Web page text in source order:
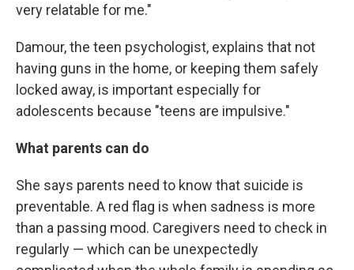
very relatable for me."
Damour, the teen psychologist, explains that not
having guns in the home, or keeping them safely
locked away, is important especially for
adolescents because "teens are impulsive."
What parents can do
She says parents need to know that suicide is
preventable. A red flag is when sadness is more
than a passing mood. Caregivers need to check in
regularly — which can be unexpectedly